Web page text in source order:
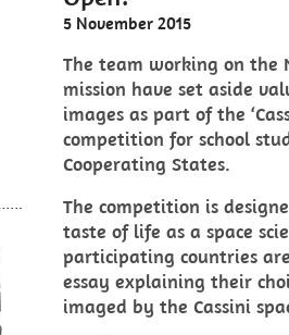
5 November 2015
The team working on the
mission have set aside
images as part of the
competition for school
Cooperating States.
The competition is
taste of life as a space
participating countries
essay explaining their
imaged by the Cassini